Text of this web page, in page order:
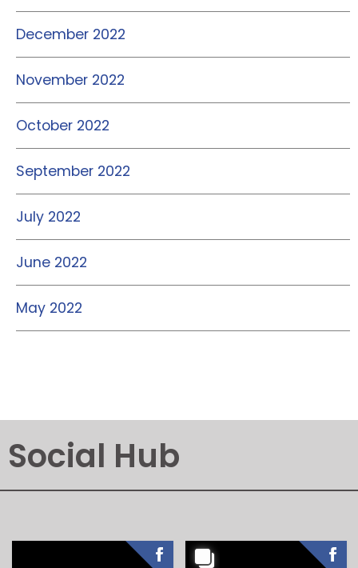
December 2022
November 2022
October 2022
September 2022
July 2022
June 2022
May 2022
Social Hub